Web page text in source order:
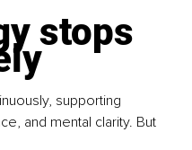
stops
supporting
and mental clarity. But